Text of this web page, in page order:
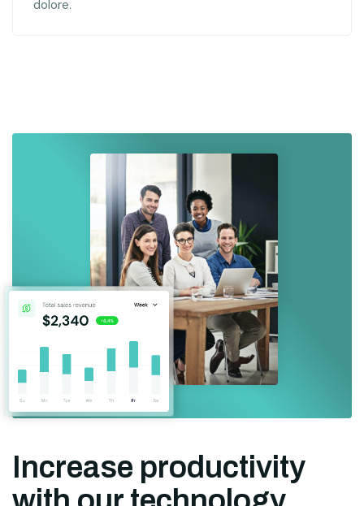
dolore.
Increase productivity